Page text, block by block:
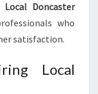
Local Doncaster
who
satisfaction.
Local